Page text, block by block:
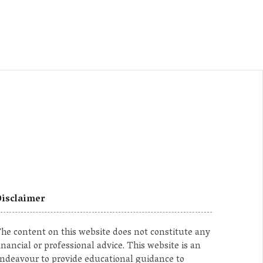
content on this website does not constitute any
or professional advice. This website is an